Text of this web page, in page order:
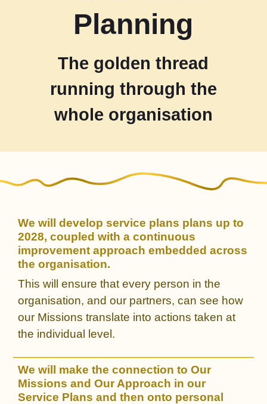
Planning
The golden thread
running through the
whole organisation
We will develop service plans plans up to
2028, coupled with a continuous
improvement approach embedded across
the organisation.
This will ensure that every person in the
organisation, and our partners, can see how
our Missions translate into actions taken at
the individual level.
We will make the connection to Our
Missions and Our Approach in our
Service Plans and then onto personal